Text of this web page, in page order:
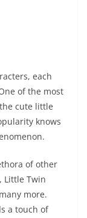
each
of the most
cute little
knows
of other
Little Twin
more.
a touch of